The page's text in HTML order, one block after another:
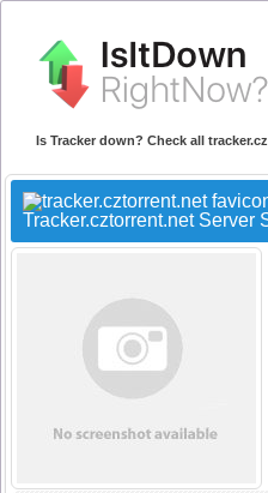
Is Tracker down? Check all
Tracker.cztorrent.net Server